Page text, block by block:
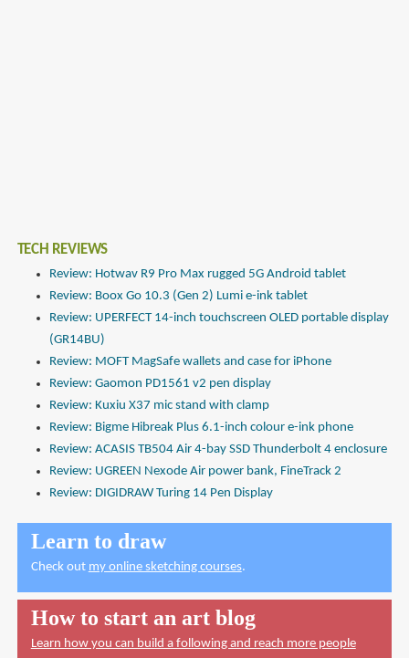
TECH REVIEWS
Review: Hotwav R9 Pro Max rugged 5G Android tablet
Review: Boox Go 10.3 (Gen 2) Lumi e-ink tablet
Review: UPERFECT 14-inch touchscreen OLED portable display
(GR14BU)
Review: MOFT MagSafe wallets and case for iPhone
Review: Gaomon PD1561 v2 pen display
Review: Kuxiu X37 mic stand with clamp
Review: Bigme Hibreak Plus 6.1-inch colour e-ink phone
Review: ACASIS TB504 Air 4-bay SSD Thunderbolt 4 enclosure
Review: UGREEN Nexode Air power bank, FineTrack 2
Review: DIGIDRAW Turing 14 Pen Display
Learn to draw
Check out my online sketching courses.
How to start an art blog
Learn how you can build a following and reach more people